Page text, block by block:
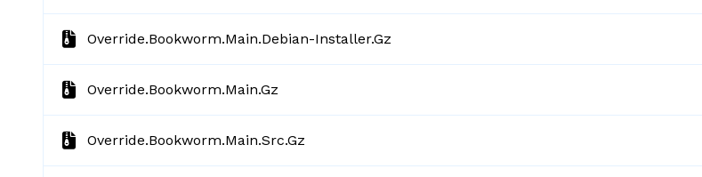
Override.bookworm.main.debian-Installer.gz
Override.bookworm.main.gz
Override.bookworm.main.src.gz